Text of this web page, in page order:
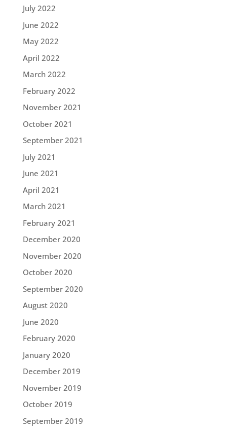
July 2022
June 2022
May 2022
April 2022
March 2022
February 2022
November 2021
October 2021
September 2021
July 2021
June 2021
April 2021
March 2021
February 2021
December 2020
November 2020
October 2020
September 2020
August 2020
June 2020
February 2020
January 2020
December 2019
November 2019
October 2019
September 2019